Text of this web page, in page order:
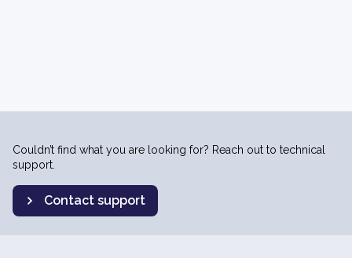
Couldn’t find what you are looking for? Reach out to technical
support.
Contact support